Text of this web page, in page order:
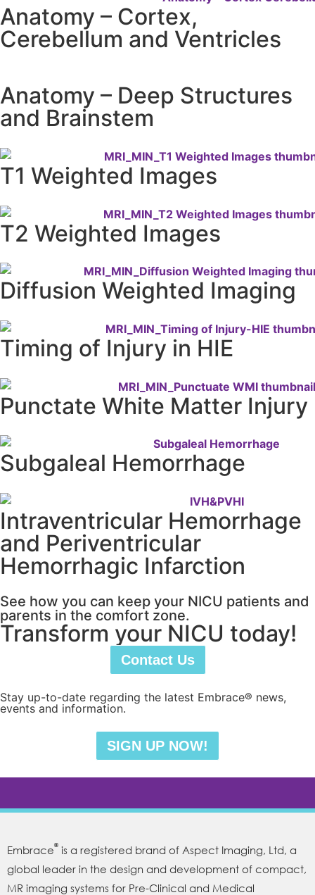
Anatomy – Cortex,
Cerebellum and Ventricles
Anatomy – Deep Structures
and Brainstem
T1 Weighted Images
T2 Weighted Images
Diffusion Weighted Imaging
Timing of Injury in HIE
Punctate White Matter Injury
Subgaleal Hemorrhage
Intraventricular Hemorrhage
and Periventricular
Hemorrhagic Infarction
See how you can keep your NICU patients and
parents in the comfort zone.
Transform your NICU today!
Contact Us
Stay up-to-date regarding the latest Embrace® news,
events and information.
SIGN UP NOW!
Embrace® is a registered brand of Aspect Imaging, Ltd, a
global leader in the design and development of compact,
MR imaging systems for Pre-Clinical and Medical